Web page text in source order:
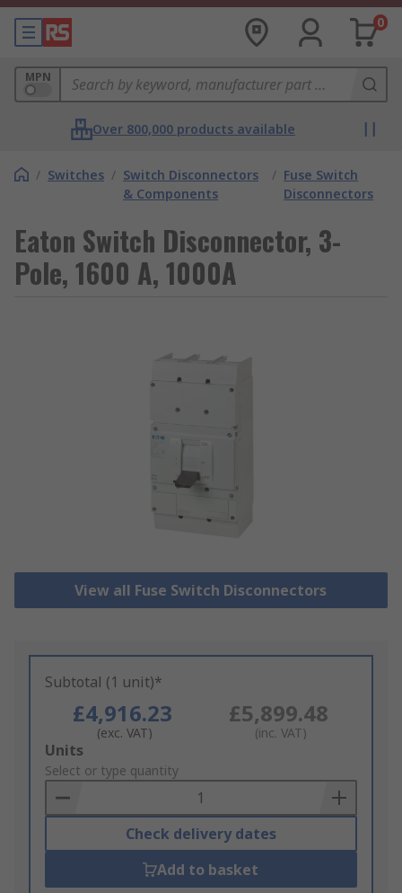
0
MPN
Over 800,000 products available
/ Switches / Switch Disconnectors
& Components
/ Fuse Switch
Disconnectors
Eaton Switch Disconnector, 3-
Pole, 1600 A, 1000A
View all Fuse Switch Disconnectors
Subtotal (1 unit)*
£4,916.23
(exc. VAT)
£5,899.48
(inc. VAT)
Add
to
Basket
Units
Select or type quantity
Check delivery dates
Add to basket